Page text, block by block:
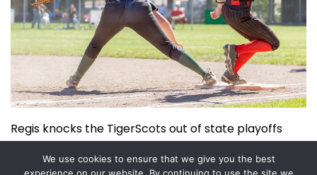
Regis knocks the TigerScots out of state playoffs
We use cookies to ensure that we give you the best